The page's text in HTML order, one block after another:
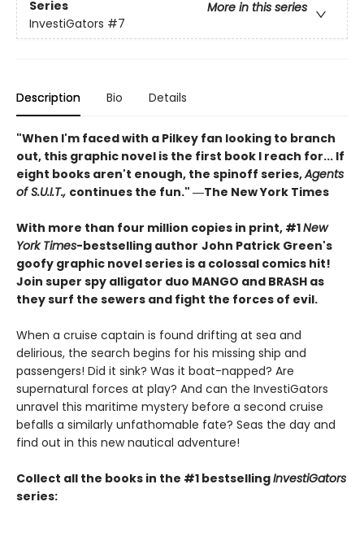
Series
More in this series
InvestiGators #7
Description Bio Details
"When I'm faced with a Pilkey fan looking to branch
out, this graphic novel is the first book I reach for... If
eight books aren't enough, the spinoff series,Agents
of S.U.I.T., continues the fun." ―The New York Times
With more than four million copies in print, #1New
York Times-bestselling author John Patrick Green's
goofy graphic novel series is a colossal comics hit!
Join super spy alligator duo MANGO and BRASH as
they surf the sewers and fight the forces of evil.
When a cruise captain is found drifting at sea and
delirious, the search begins for his missing ship and
passengers! Did it sink? Was it boat-napped? Are
supernatural forces at play? And can the InvestiGators
unravel this maritime mystery before a second cruise
befalls a similarly unfathomable fate? Seas the day and
find out in this new nautical adventure!
Collect all the books in the #1 bestsellingInvestiGators
series: